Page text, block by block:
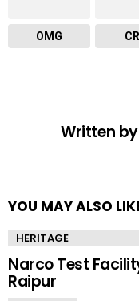
OMG
Written by
YOU MAY ALSO
HERITAGE
Narco Test
Raipur